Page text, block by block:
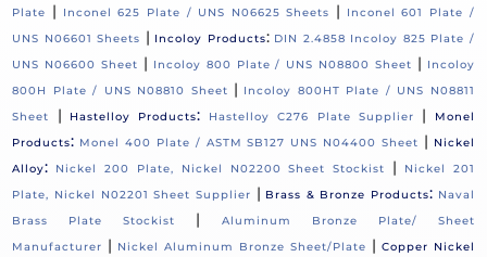
Plate
| Inconel 625 Plate / UNS N06625 Sheets |
Inconel 601 Plate /
UNS N06601 Sheets | Incoloy Products: DIN 2.4858 Incoloy 825 Plate /
UNS N06600 Sheet | Incoloy 800 Plate / UNS N08800 Sheet | Incoloy
800H Plate / UNS N08810 Sheet | Incoloy 800HT Plate / UNS N08811
Sheet
| Hastelloy Products: Hastelloy C276 Plate Supplier |
Monel
Products: Monel 400 Plate / ASTM SB127 UNS N04400 Sheet | Nickel
Alloy: Nickel 200 Plate, Nickel N02200 Sheet Stockist |
Nickel 201
Plate, Nickel N02201 Sheet Supplier | Brass & Bronze Products: Naval
Brass Plate Stockist
|
Aluminum Bronze Plate/ Sheet
Manufacturer | Nickel Aluminum Bronze Sheet/Plate | Copper Nickel